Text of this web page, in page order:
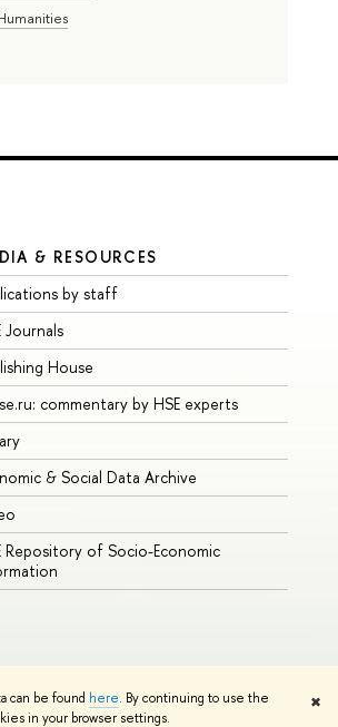
can be found here. By continuing to use the
in your browser settings.
✖
& RESOURCES
by staff
Journals
House
commentary by HSE experts
& Social Data Archive
Repository of Socio-Economic